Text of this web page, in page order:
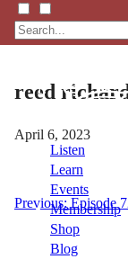
Listen
Learn
Events
Membership
Shop
Blog
reed
April 6, 2023
Post
navigation
Previous: Episode